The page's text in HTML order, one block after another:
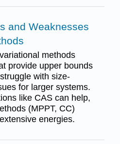
and Weaknesses
methods
provide upper bounds
with size-
for larger systems.
like CAS can help,
(MPPT, CC)
energies.